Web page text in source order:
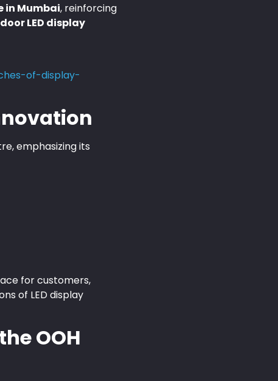
in Mumbai, reinforcing
LED display
of-display-
emphasizing its
for customers,
of LED display
OOH